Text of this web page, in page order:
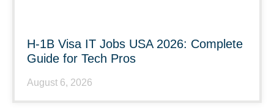
H-1B Visa IT Jobs USA 2026: Complete
Guide for Tech Pros
August 6, 2026